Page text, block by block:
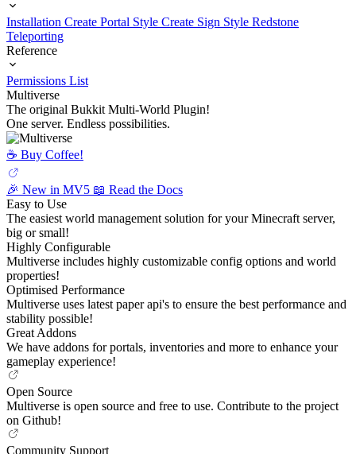
Installation Create Portal Style Create Sign Style Redstone
Teleporting
Reference
Permissions List
Multiverse
The original Bukkit Multi-World Plugin!
One server. Endless possibilities.
☕️ Buy Coffee!
🎉 New in MV5 📖 Read the Docs
Easy to Use
The easiest world management solution for your Minecraft server,
big or small!
Highly Configurable
Multiverse includes highly customizable config options and world
properties!
Optimised Performance
Multiverse uses latest paper api's to ensure the best performance and
stability possible!
Great Addons
We have addons for portals, inventories and more to enhance your
gameplay experience!
Open Source
Multiverse is open source and free to use. Contribute to the project
on Github!
Community Support